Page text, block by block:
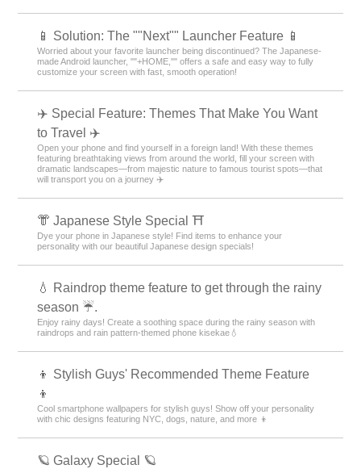
📱 Solution: The ""Next"" Launcher Feature 📱
Worried about your favorite launcher being discontinued? The Japanese-
made Android launcher, ""+HOME,"" offers a safe and easy way to fully
customize your screen with fast, smooth operation!
✈️ Special Feature: Themes That Make You Want
to Travel ✈️
Open your phone and find yourself in a foreign land! With these themes
featuring breathtaking views from around the world, fill your screen with
dramatic landscapes—from majestic nature to famous tourist spots—that
will transport you on a journey ✈️
👘 Japanese Style Special ⛩
Dye your phone in Japanese style! Find items to enhance your
personality with our beautiful Japanese design specials!
💧 Raindrop theme feature to get through the rainy
season ☔.
Enjoy rainy days! Create a soothing space during the rainy season with
raindrops and rain pattern-themed phone kisekae💧
👦 Stylish Guys' Recommended Theme Feature
👦
Cool smartphone wallpapers for stylish guys! Show off your personality
with chic designs featuring NYC, dogs, nature, and more 👦
🪐 Galaxy Special 🪐